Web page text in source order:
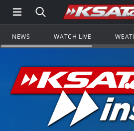
Open Main Menu
Search all of
NEWS WATCH LIVE